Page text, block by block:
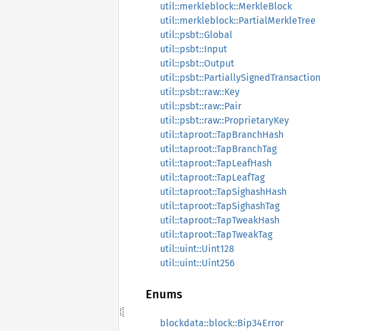
util::merkleblock::MerkleBlock
util::merkleblock::PartialMerkleTree
util::psbt::Global
util::psbt::Input
util::psbt::Output
util::psbt::PartiallySignedTransaction
util::psbt::raw::Key
util::psbt::raw::Pair
util::psbt::raw::ProprietaryKey
util::taproot::TapBranchHash
util::taproot::TapBranchTag
util::taproot::TapLeafHash
util::taproot::TapLeafTag
util::taproot::TapSighashHash
util::taproot::TapSighashTag
util::taproot::TapTweakHash
util::taproot::TapTweakTag
util::uint::Uint128
util::uint::Uint256
Enums
blockdata::block::Bip34Error